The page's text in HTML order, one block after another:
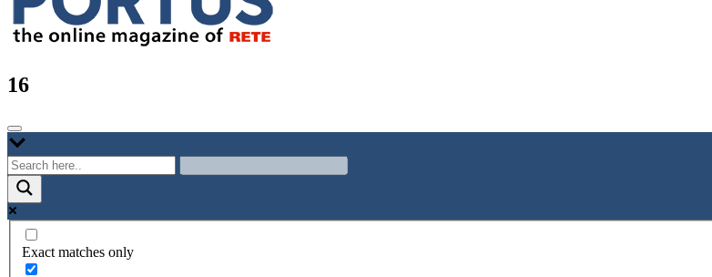
PORTUS
Port-city Relationship and Urban Waterfront Redevelopment
16
Exact matches only